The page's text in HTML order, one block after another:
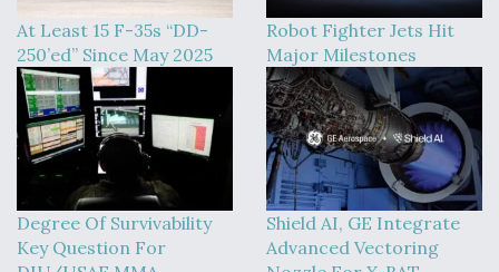
At Least 15 F-35s “DD-
250’ed” Since May 2025
Robot Fighter Jets Hit
Major Milestones
Degree Of Survivability
Key Question For
Shield AI, GE Integrate
Advanced Vectoring